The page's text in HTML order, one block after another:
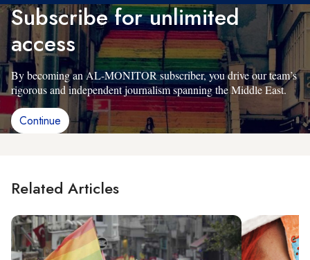
Subscribe for unlimited
access
By becoming an AL-MONITOR subscriber, you drive our team’s
rigorous and independent journalism spanning the Middle East.
Continue
Related Articles